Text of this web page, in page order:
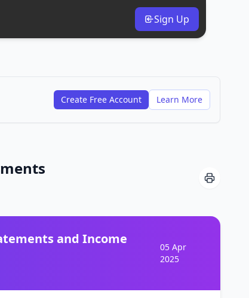
Sign Up
Create Free Account Learn More
and Income
05 Apr
2025